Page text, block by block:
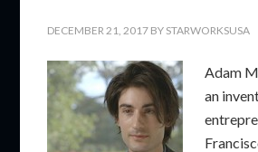
DECEMBER 21, 2017 BY STARWORKSUSA
Adam
an